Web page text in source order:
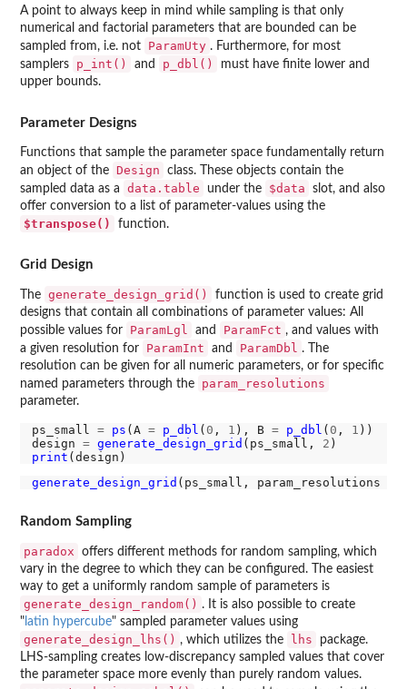
A point to always keep in mind while sampling is that only
numerical and factorial parameters that are bounded can be
sampled from, i.e. not
ParamUty . Furthermore, for most
samplers
p_int() and p_dbl()
must have finite lower and
upper bounds.
Parameter Designs
Functions that sample the parameter space fundamentally return
an object of the Design
class. These objects contain the
sampled data as a
data.table under the $data
slot, and also
offer conversion to a list of parameter-values using the
$transpose() function.
Grid Design
The generate_design_grid()
function is used to create grid
designs that contain all combinations of parameter values: All
possible values for
ParamLgl and ParamFct , and values with
a given resolution for
ParamInt and ParamDbl . The
resolution can be given for all numeric parameters, or for specific
named parameters through the
param_resolutions
parameter.
ps_small = ps (A = p_dbl ( 0 , 1 ), B = p_dbl ( 0 , 1 ))
design = generate_design_grid (ps_small, 2
print
generate_design_grid (ps_small, param_resolutions
Random Sampling
paradox
offers different methods for random sampling, which
vary in the degree to which they can be configured. The easiest
way to get a uniformly random sample of parameters is
generate_design_random() . It is also possible to create
" latin hypercube" sampled parameter values using
generate_design_lhs() , which utilizes the lhs
package.
LHS-sampling creates low-discrepancy sampled values that cover
the parameter space more evenly than purely random values.